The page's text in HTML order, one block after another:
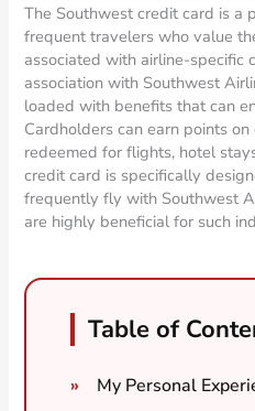
The Southwest credit card is a
frequent travelers who value
associated with airline-specific
association with Southwest
loaded with benefits that can
Cardholders can earn points
redeemed for flights, hotel
credit card is specifically
frequently fly with Southwest
are highly beneficial for such
Table of
My Personal